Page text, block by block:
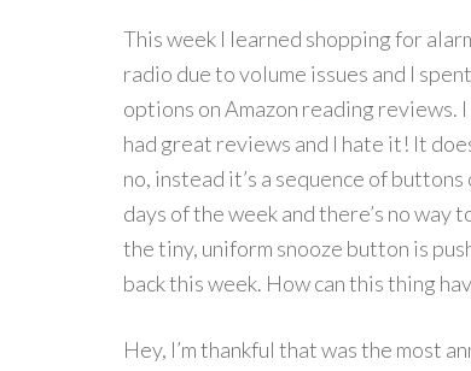
This week I learned shopping for
radio due to volume issues and I
options on Amazon reading
had great reviews and I hate it! It
no, instead it’s a sequence of
days of the week and there’s no
the tiny, uniform snooze button is
back this week. How can this thing
Hey, I’m thankful that was the most